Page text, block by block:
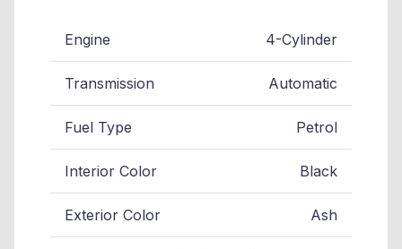
Engine 4-Cylinder
Transmission Automatic
Fuel Type Petrol
Interior Color Black
Exterior Color Ash